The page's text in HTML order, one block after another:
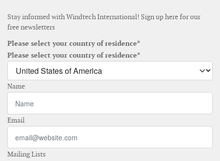
Stay informed with Windtech International! Sign up here for our
free newsletters
Please select your country of residence*
Please select your country of residence*
Name
Email
Mailing Lists